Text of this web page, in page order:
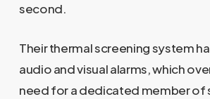
second.
Their thermal screening system
audio and visual alarms, which
need for a dedicated member of